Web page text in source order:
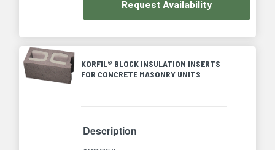
Request Availability
KORFIL® BLOCK INSULATION INSERTS
FOR CONCRETE MASONRY UNITS
Description